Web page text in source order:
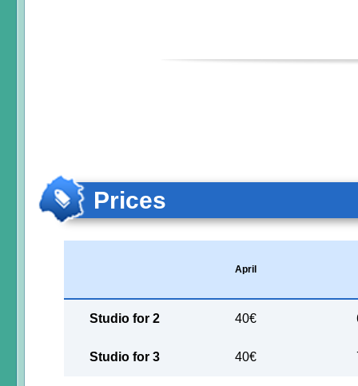
Prices
April
Studio for 2 40€
Studio for 3 40€